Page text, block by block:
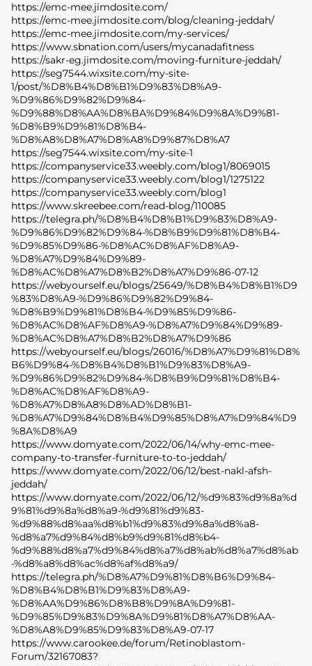
https://emc-mee.jimdosite.com/
https://emc-mee.jimdosite.com/blog/cleaning-jeddah/
https://emc-mee.jimdosite.com/my-services/
https://www.sbnation.com/users/mycanadafitness
https://sakr-eg.jimdosite.com/moving-furniture-jeddah/
https://seg7544.wixsite.com/my-site-
1/post/%D8%B4%D8%B1%D9%83%D8%A9-
%D9%86%D9%82%D9%84-
%D9%88%D8%AA%D8%BA%D9%84%D9%8A%D9%81-
%D8%B9%D9%81%D8%B4-
%D8%A8%D8%A7%D8%A8%D9%87%D8%A7
https://seg7544.wixsite.com/my-site-1
https://companyservice33.weebly.com/blog1/8069015
https://companyservice33.weebly.com/blog1/1275122
https://companyservice33.weebly.com/blog1
https://www.skreebee.com/read-blog/110085
https://telegra.ph/%D8%B4%D8%B1%D9%83%D8%A9-
%D9%86%D9%82%D9%84-%D8%B9%D9%81%D8%B4-
%D9%85%D9%86-%D8%AC%D8%AF%D8%A9-
%D8%A7%D9%84%D9%89-
%D8%AC%D8%A7%D8%B2%D8%A7%D9%86-07-12
https://webyourself.eu/blogs/25649/%D8%B4%D8%B1%D9
%83%D8%A9-%D9%86%D9%82%D9%84-
%D8%B9%D9%81%D8%B4-%D9%85%D9%86-
%D8%AC%D8%AF%D8%A9-%D8%A7%D9%84%D9%89-
%D8%AC%D8%A7%D8%B2%D8%A7%D9%86
https://webyourself.eu/blogs/26016/%D8%A7%D9%81%D8%
B6%D9%84-%D8%B4%D8%B1%D9%83%D8%A9-
%D9%86%D9%82%D9%84-%D8%B9%D9%81%D8%B4-
%D8%AC%D8%AF%D8%A9-
%D8%A7%D8%A8%D8%AD%D8%B1-
%D8%A7%D9%84%D8%B4%D9%85%D8%A7%D9%84%D9
%8A%D8%A9
https://www.domyate.com/2022/06/14/why-emc-mee-
company-to-transfer-furniture-to-to-jeddah/
https://www.domyate.com/2022/06/12/best-nakl-afsh-
jeddah/
https://www.domyate.com/2022/06/12/%d9%83%d9%8a%d
9%81%d9%8a%d8%a9-%d9%81%d9%83-
%d9%88%d8%aa%d8%b1%d9%83%d9%8a%d8%a8-
%d8%a7%d9%84%d8%b9%d9%81%d8%b4-
%d9%88%d8%a7%d9%84%d8%a7%d8%ab%d8%a7%d8%ab
-%d8%a8%d8%ac%d8%af%d8%a9/
https://telegra.ph/%D8%A7%D9%81%D8%B6%D9%84-
%D8%B4%D8%B1%D9%83%D8%A9-
%D8%AA%D9%86%D8%B8%D9%8A%D9%81-
%D9%85%D9%83%D9%8A%D9%81%D8%A7%D8%AA-
%D8%A8%D9%85%D9%83%D8%A9-07-17
https://www.carookee.de/forum/Retinoblastom-
Forum/32167083?